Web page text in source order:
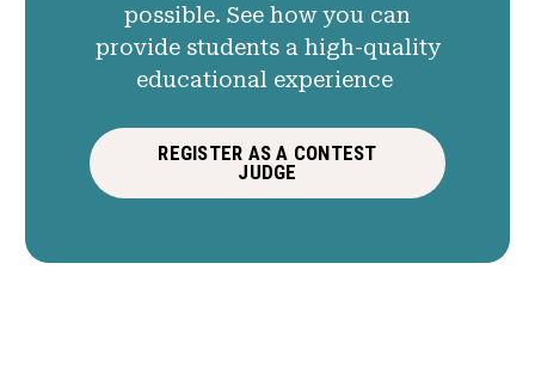
possible. See how you can
provide students a high-quality
educational experience
REGISTER AS A CONTEST
JUDGE